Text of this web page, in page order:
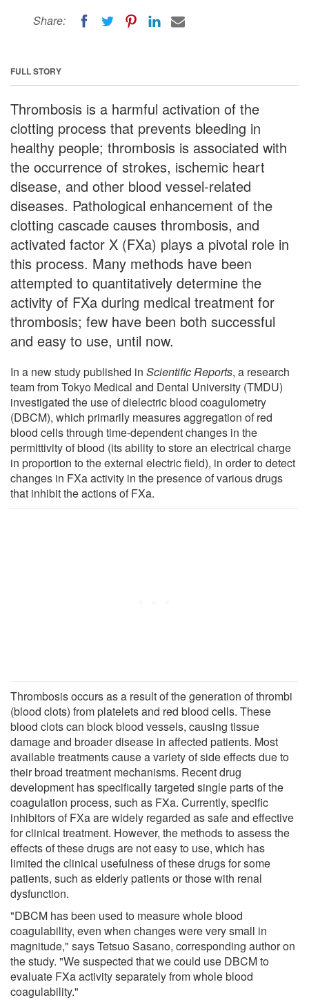
Share:
FULL STORY
Thrombosis is a harmful activation of the
clotting process that prevents bleeding in
healthy people; thrombosis is associated with
the occurrence of strokes, ischemic heart
disease, and other blood vessel-related
diseases. Pathological enhancement of the
clotting cascade causes thrombosis, and
activated factor X (FXa) plays a pivotal role in
this process. Many methods have been
attempted to quantitatively determine the
activity of FXa during medical treatment for
thrombosis; few have been both successful
and easy to use, until now.
In a new study published in Scientific Reports, a research
team from Tokyo Medical and Dental University (TMDU)
investigated the use of dielectric blood coagulometry
(DBCM), which primarily measures aggregation of red
blood cells through time-dependent changes in the
permittivity of blood (its ability to store an electrical charge
in proportion to the external electric field), in order to detect
changes in FXa activity in the presence of various drugs
that inhibit the actions of FXa.
Thrombosis occurs as a result of the generation of thrombi
(blood clots) from platelets and red blood cells. These
blood clots can block blood vessels, causing tissue
damage and broader disease in affected patients. Most
available treatments cause a variety of side effects due to
their broad treatment mechanisms. Recent drug
development has specifically targeted single parts of the
coagulation process, such as FXa. Currently, specific
inhibitors of FXa are widely regarded as safe and effective
for clinical treatment. However, the methods to assess the
effects of these drugs are not easy to use, which has
limited the clinical usefulness of these drugs for some
patients, such as elderly patients or those with renal
dysfunction.
"DBCM has been used to measure whole blood
coagulability, even when changes were very small in
magnitude," says Tetsuo Sasano, corresponding author on
the study. "We suspected that we could use DBCM to
evaluate FXa activity separately from whole blood
coagulability."